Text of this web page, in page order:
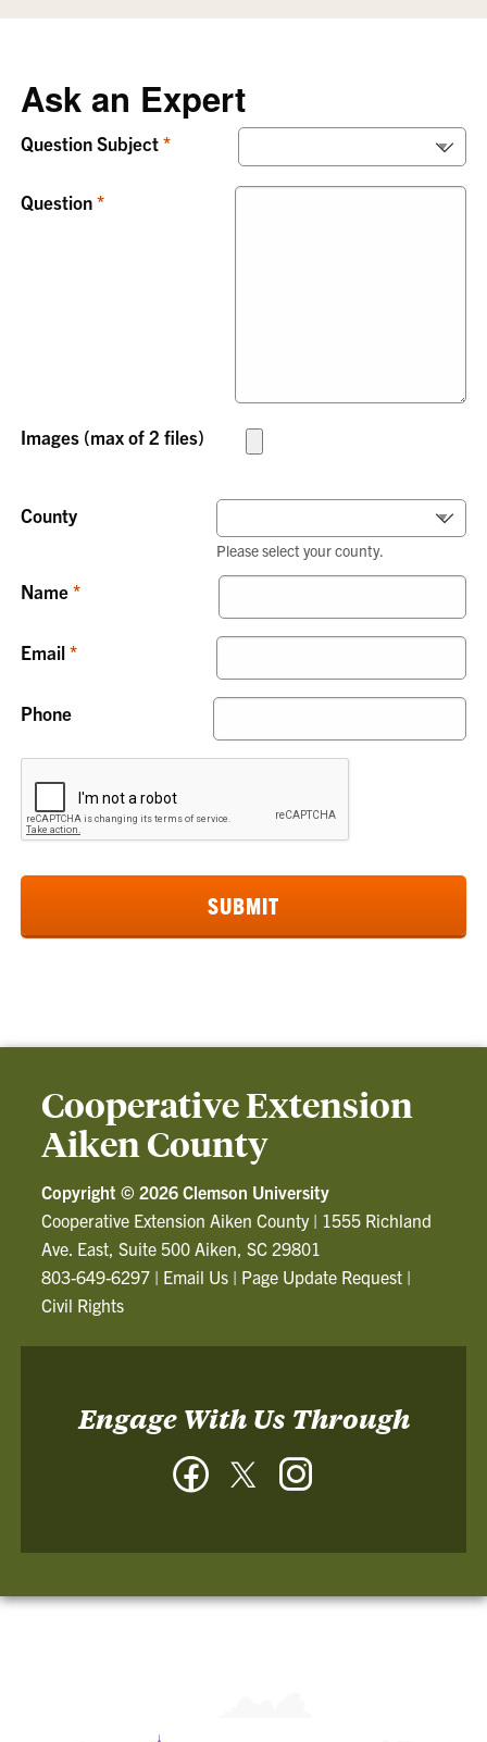
Ask an Expert
Question Subject
Question
Images (max of 2 files)
County
Please select your county.
Name
Email
Phone
Cooperative Extension
Aiken County
Copyright ©2026 Clemson University
Cooperative Extension Aiken County| 1555 Richland
Ave. East, Suite 500 Aiken, SC 29801
803-649-6297 | Email Us | Page Update Request |
Civil Rights
Engage With Us Through
FacebookTwitter